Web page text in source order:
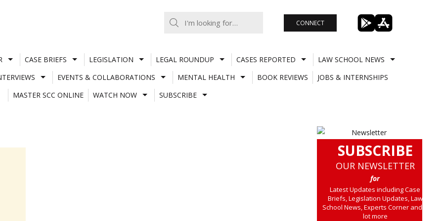
CONNECT
CASE BRIEFS LEGISLATION LEGAL ROUNDUP CASES REPORTED
LAW SCHOOL NEWS
EVENTS & COLLABORATIONS MENTAL HEALTH BOOK REVIEWS
JOBS & INTERNSHIPS
MASTER SCC ONLINE
WATCH NOW SUBSCRIBE
SUBSCRIBE
OUR NEWSLETTER
for
Latest Updates including Case
Briefs, Legislation Updates, Law
School News, Experts Corner and a
lot more